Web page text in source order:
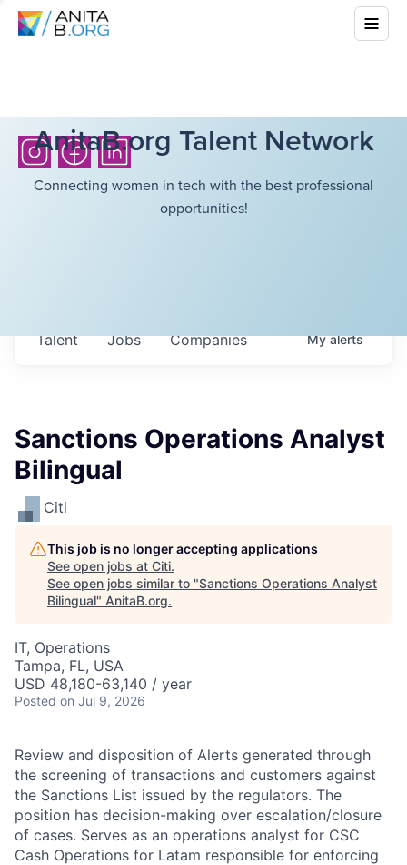
AnitaB.org Talent Network
Connecting women in tech with the best professional
opportunities!
Jobs Companies
Talent Myalerts
Sanctions Operations Analyst
Bilingual
Citi
This job is no longer accepting applications
See open jobs at Citi.
See open jobs similar to "Sanctions Operations Analyst
Bilingual" AnitaB.org.
IT, Operations
Tampa, FL, USA
USD 48,180-63,140 / year
Posted on Jul 9, 2026
Review and disposition of Alerts generated through
the screening of transactions and customers against
the Sanctions List issued by the regulators. The
position has decision-making over escalation/closure
of cases. Serves as an operations analyst for CSC
Cash Operations for Latam responsible for enforcing